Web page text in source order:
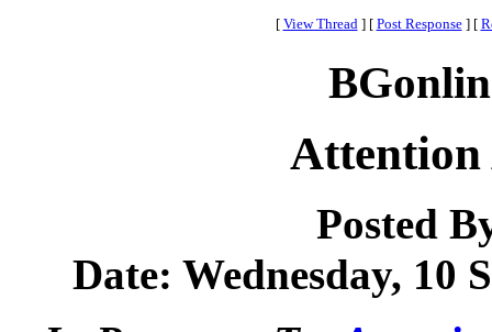
[ View Thread ] [ Post Response ] [
Attention
Posted
Date: Wednesday, 10